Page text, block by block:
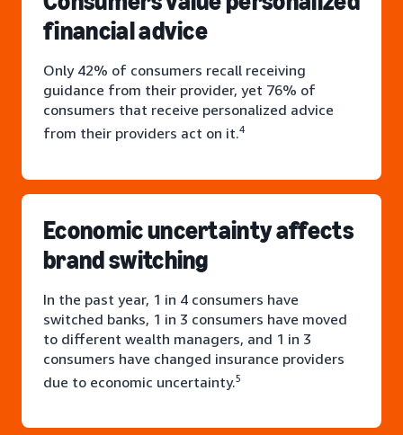
financial advice
Only 42% of consumers recall receiving
guidance from their provider, yet 76% of
consumers that receive personalized advice
from their providers act on it.4
Economic uncertainty affects
brand switching
In the past year, 1 in 4 consumers have
switched banks, 1 in 3 consumers have moved
to different wealth managers, and 1 in 3
consumers have changed insurance providers
due to economic uncertainty.5